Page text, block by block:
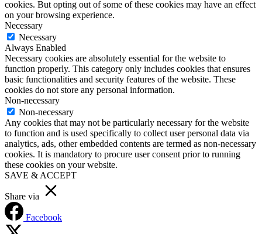
cookies. But opting out of some of these cookies may have an effect
on your browsing experience.
Necessary
Necessary
Always Enabled
Necessary cookies are absolutely essential for the website to
function properly. This category only includes cookies that ensures
basic functionalities and security features of the website. These
cookies do not store any personal information.
Non-necessary
Non-necessary
Any cookies that may not be particularly necessary for the website
to function and is used specifically to collect user personal data via
analytics, ads, other embedded contents are termed as non-necessary
cookies. It is mandatory to procure user consent prior to running
these cookies on your website.
SAVE & ACCEPT
Share via
Facebook